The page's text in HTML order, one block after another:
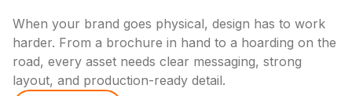
When your brand goes physical, design has to work
harder. From a brochure in hand to a hoarding on the
road, every asset needs clear messaging, strong
layout, and production-ready detail.